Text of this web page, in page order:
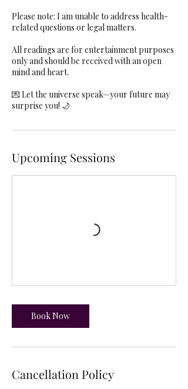
Please note: I am unable to address health-
related questions or legal matters.
All readings are for entertainment purposes
only and should be received with an open
mind and heart.
💌 Let the universe speak—your future may
surprise you! 🌙
Upcoming Sessions
Book Now
Cancellation Policy